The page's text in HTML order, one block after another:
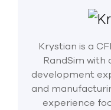
Krystian is a
RandSim with
development
and
experience